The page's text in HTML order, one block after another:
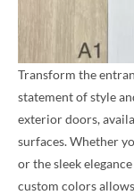
Transform the
statement of style
exterior doors,
surfaces. Whether
or the sleek
custom colors